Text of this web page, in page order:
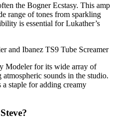
the Bogner Ecstasy. This amp
range of tones from sparkling
is essential for Lukather’s
and Ibanez TS9 Tube Screamer
Modeler for its wide array of
sounds in the studio.
staple for adding creamy